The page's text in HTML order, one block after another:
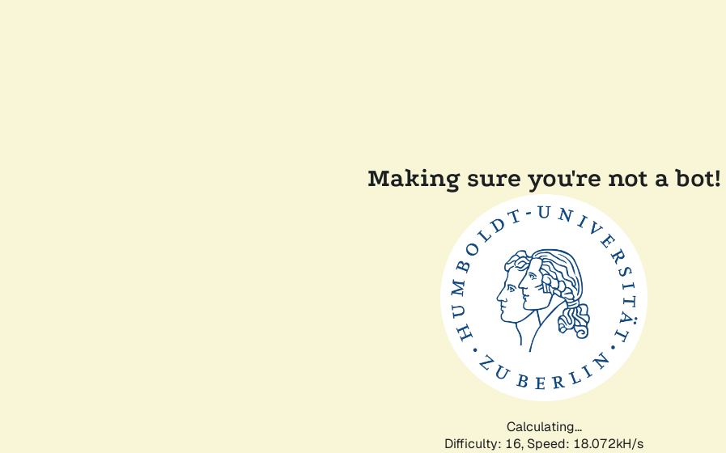
Making sure you're not a bot!
Calculating...
Difficulty: 16, Speed: 18.072kH/s